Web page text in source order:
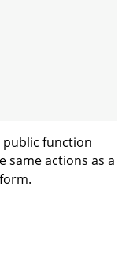
public function
same actions as a